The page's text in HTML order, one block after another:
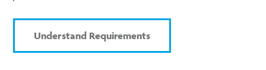
Understand Requirements